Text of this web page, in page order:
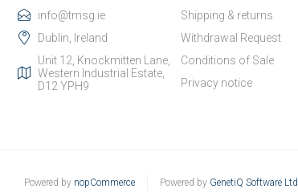
info@tmsg.ie
Dublin, Ireland
Unit 12, Knockmitten Lane,
Western Industrial Estate,
D12 YPH9
Shipping & returns
Withdrawal Request
Conditions of Sale
Privacy notice
Powered by nopCommerce Powered by GenetiQ Software Ltd